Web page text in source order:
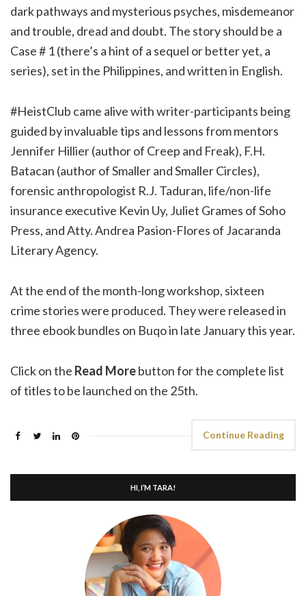
dark pathways and mysterious psyches, misdemeanor
and trouble, dread and doubt. The story should be a
Case # 1 (there’s a hint of a sequel or better yet, a
series), set in the Philippines, and written in English.
#HeistClub came alive with writer-participants being
guided by invaluable tips and lessons from mentors
Jennifer Hillier (author of Creep and Freak), F.H.
Batacan (author of Smaller and Smaller Circles),
forensic anthropologist R.J. Taduran, life/non-life
insurance executive Kevin Uy, Juliet Grames of Soho
Press, and Atty. Andrea Pasion-Flores of Jacaranda
Literary Agency.
At the end of the month-long workshop, sixteen
crime stories were produced. They were released in
three ebook bundles on Buqo in late January this year.
Click on the Read Morebutton for the complete list
of titles to be launched on the 25th.
Continue Reading
HI, I’M TARA!